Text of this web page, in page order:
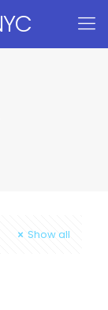
Show all